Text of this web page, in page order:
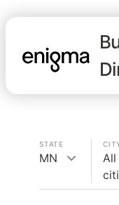
STATE
MN
All